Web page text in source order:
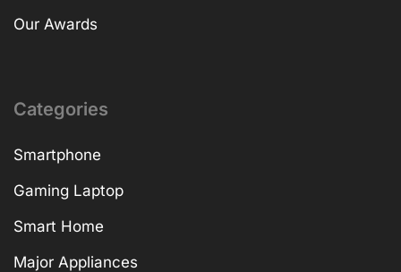
Our Awards
Categories
Smartphone
Gaming Laptop
Smart Home
Major Appliances